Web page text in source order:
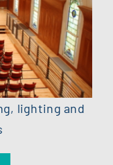
lighting and